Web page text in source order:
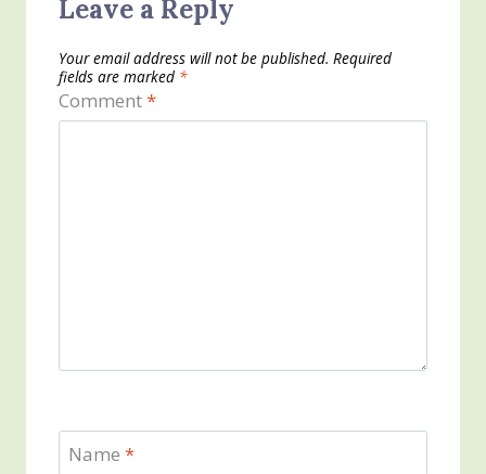
Leave a Reply
Your email address will not be published. Required
fields are marked *
Comment*
Name *